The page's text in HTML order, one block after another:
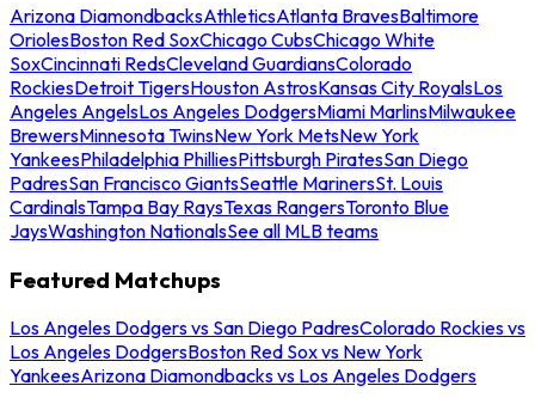
Arizona DiamondbacksAthleticsAtlanta BravesBaltimore
OriolesBoston Red SoxChicago CubsChicago White
SoxCincinnati RedsCleveland GuardiansColorado
RockiesDetroit TigersHouston AstrosKansas City RoyalsLos
Angeles AngelsLos Angeles DodgersMiami MarlinsMilwaukee
BrewersMinnesota TwinsNew York MetsNew York
YankeesPhiladelphia PhilliesPittsburgh PiratesSan Diego
PadresSan Francisco GiantsSeattle MarinersSt. Louis
CardinalsTampa Bay RaysTexas RangersToronto Blue
JaysWashington NationalsSee all MLB teams
Featured Matchups
Los Angeles Dodgers vs San Diego PadresColorado Rockies vs
Los Angeles DodgersBoston Red Sox vs New York
YankeesArizona Diamondbacks vs Los Angeles Dodgers